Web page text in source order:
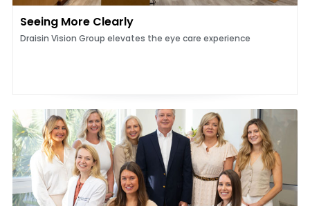
Seeing More Clearly
Draisin Vision Group elevates the eye care experience